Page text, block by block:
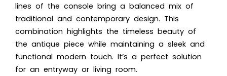
lines of the console bring a balanced mix of
traditional and contemporary design. This
combination highlights the timeless beauty of
the antique piece while maintaining a sleek and
functional modern touch. It’s a perfect solution
for an entryway or living room.